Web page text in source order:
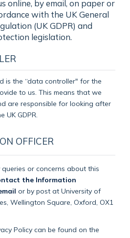
online, by email, on paper or
with the UK General
(UK GDPR) and
legislation.
is the “data controller" for the
to us. This means that we
are responsible for looking after
UK GDPR.
OFFICER
or concerns about this
the Information
or by post at University of
Wellington Square, Oxford, OX1
Policy can be found on the